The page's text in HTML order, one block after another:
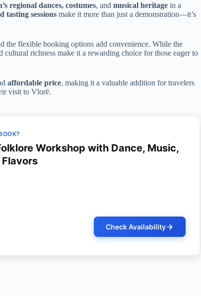
regional dances, costumes, and musical heritage in a
tasting sessions make it more than just a demonstration—it’s
the flexible booking options add convenience. While the
richness make it a rewarding choice for those eager to
affordable price, making it a valuable addition for travelers
visit to Vlorë.
Workshop with Dance, Music,
Flavors
Check Availability